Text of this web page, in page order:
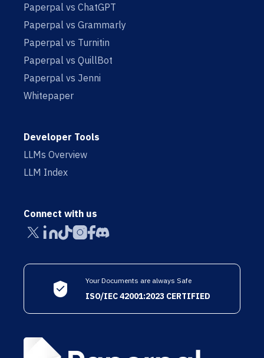
Paperpal vs ChatGPT
Paperpal vs Grammarly
Paperpal vs Turnitin
Paperpal vs QuillBot
Paperpal vs Jenni
Whitepaper
Developer Tools
LLMs Overview
LLM Index
Connect with us
Your Documents are always Safe
ISO/IEC 42001:2023 CERTIFIED